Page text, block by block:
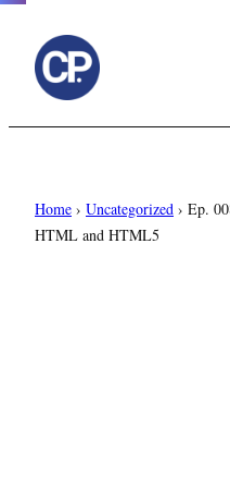
Home › Uncategorized › Ep.
HTML and HTML5